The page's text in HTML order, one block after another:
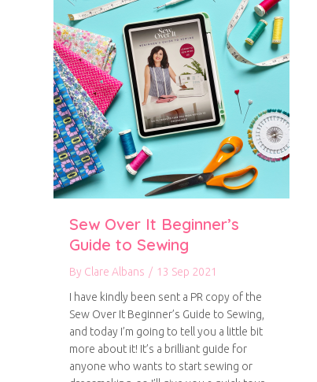
Sew Over It Beginner’s
Guide to Sewing
By Clare Albans / 13 Sep 2021
I have kindly been sent a PR copy of the
Sew Over It Beginner’s Guide to Sewing,
and today I’m going to tell you a little bit
more about it! It’s a brilliant guide for
anyone who wants to start sewing or